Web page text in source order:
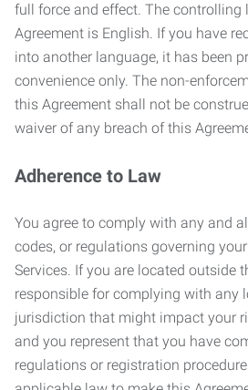
full force and effect. The controlling
Agreement is English. If you have
into another language, it has been
convenience only. The non-
this Agreement shall not be
waiver of any breach of this
Adherence to Law
You agree to comply with any and
codes, or regulations governing
Services. If you are located outside
responsible for complying with any
jurisdiction that might impact your
and you represent that you have
regulations or registration